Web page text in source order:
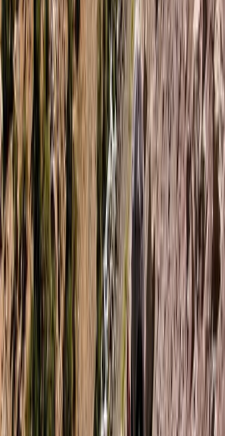
★ 5.0 3 Paddleboarding (SUP)
Paddleboarding on the Causeway Coast –
Cave Exploration
From 55